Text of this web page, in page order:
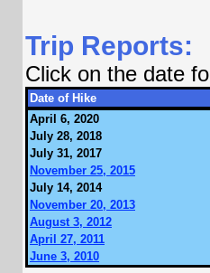
Trip Reports:
Click on the date
Date of Hike
April 6, 2020
July 28, 2018
July 31, 2017
November 25, 2015
July 14, 2014
November 20, 2013
August 3, 2012
April 27, 2011
June 3, 2010